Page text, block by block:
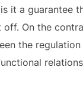
it a guarantee
On the
the